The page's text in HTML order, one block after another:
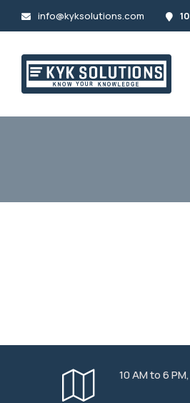
info@kyksolutions.com
10 AM to 6